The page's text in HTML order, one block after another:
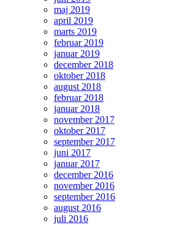
maj 2019
april 2019
marts 2019
februar 2019
januar 2019
december 2018
oktober 2018
august 2018
februar 2018
januar 2018
november 2017
oktober 2017
september 2017
juni 2017
januar 2017
december 2016
november 2016
september 2016
august 2016
juli 2016